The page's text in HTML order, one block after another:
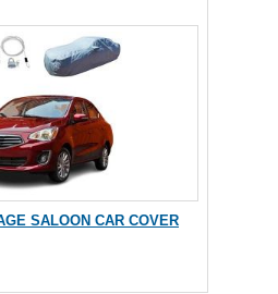
SALOON CAR COVER